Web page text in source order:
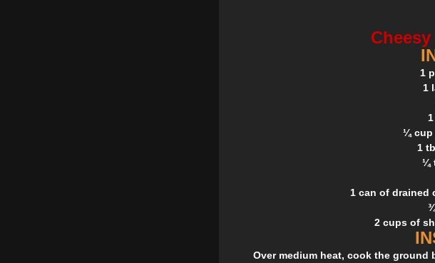
1
1
¼ cup
1
¼
1 can of drained
2 cups of
Over medium heat, cook the